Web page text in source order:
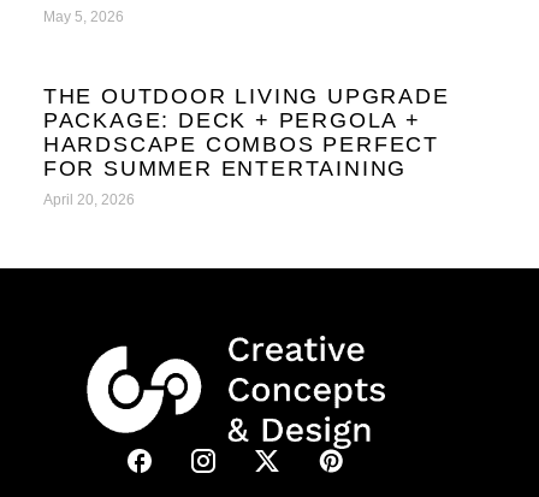
May 5, 2026
THE OUTDOOR LIVING UPGRADE
PACKAGE: DECK + PERGOLA +
HARDSCAPE COMBOS PERFECT
FOR SUMMER ENTERTAINING
April 20, 2026